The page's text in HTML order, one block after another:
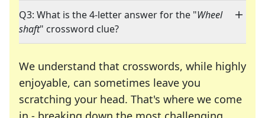
Q3: What is the 4-letter answer for the "Wheel
shaft" crossword clue?
We understand that crosswords, while highly
enjoyable, can sometimes leave you
scratching your head. That's where we come